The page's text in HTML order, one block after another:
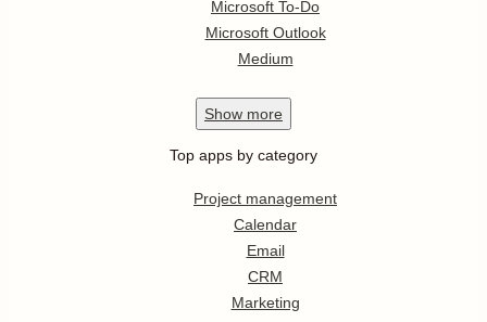
Microsoft To-Do
Microsoft Outlook
Medium
Show more
Top apps by category
Project management
Calendar
Email
CRM
Marketing